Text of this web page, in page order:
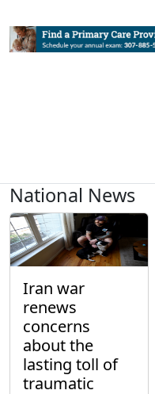
National News
Iran war
renews
concerns
about the
lasting toll of
traumatic